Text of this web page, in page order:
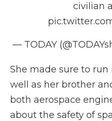
civilian
— TODAY
She made sure to
well as her brother
both aerospace
about the safety of